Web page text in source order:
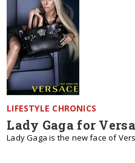
LIFESTYLE CHRONICS
Lady Gaga for
Lady Gaga is the new face of